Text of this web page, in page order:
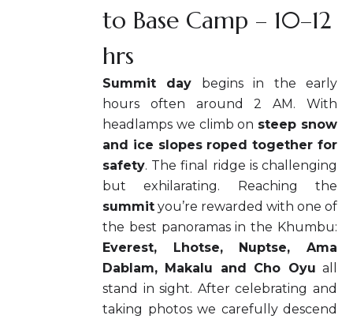
to Base Camp – 10–12
hrs
Summit day begins in the early
hours often around 2 AM. With
headlamps we climb on steep snow
and ice slopes roped together for
safety. The final ridge is challenging
but exhilarating. Reaching the
summit you’re rewarded with one of
the best panoramas in the Khumbu:
Everest, Lhotse, Nuptse, Ama
Dablam, Makalu and Cho Oyu all
stand in sight. After celebrating and
taking photos we carefully descend